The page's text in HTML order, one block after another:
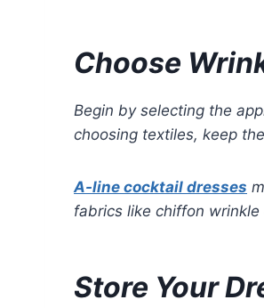
Choose
Begin by selecting the
choosing textiles, keep
A-line cocktail dresses
fabrics like chiffon
Store Your